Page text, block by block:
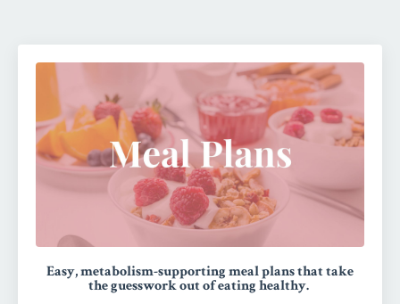
Easy, metabolism-supporting meal plans that take
the guesswork out of eating healthy.